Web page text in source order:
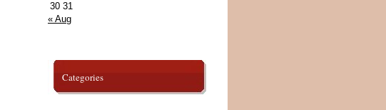
30 31
« Aug
Categories